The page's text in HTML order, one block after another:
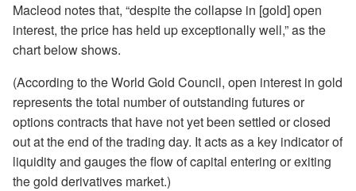
Macleod notes that, “despite the collapse in [gold] open
interest, the price has held up exceptionally well,” as the
chart below shows.
(According to the World Gold Council, open interest in gold
represents the total number of outstanding futures or
options contracts that have not yet been settled or closed
out at the end of the trading day. It acts as a key indicator of
liquidity and gauges the flow of capital entering or exiting
the gold derivatives market.)